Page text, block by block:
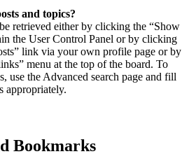
and topics?
retrieved either by clicking the “Show
the User Control Panel or by clicking
link via your own profile page or by
menu at the top of the board. To
use the Advanced search page and fill
appropriately.
Bookmarks